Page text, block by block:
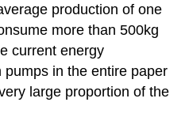
production of one
more than 500kg
current energy
in the entire paper
large proportion of the